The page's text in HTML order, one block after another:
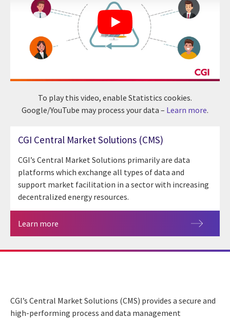
To play this video, enable Statistics cookies.
Google/YouTube may process your data – Learn more.
CGI Central Market Solutions (CMS)
CGI’s Central Market Solutions primarily are data
platforms which exchange all types of data and
support market facilitation in a sector with increasing
decentralized energy resources.
Learn more
CGI’s Central Market Solutions (CMS) provides a secure and
high-performing process and data management